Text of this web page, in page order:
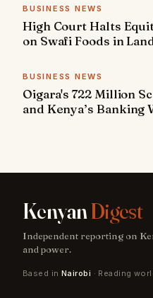
BUSINESS NEWS
High Court Halts
on Swafi Foods in
BUSINESS NEWS
Oigara's 722 Million
and Kenya’s Banking
KenyanDigest
Independent reporting on
and power.
Based in Nairobi · Reading